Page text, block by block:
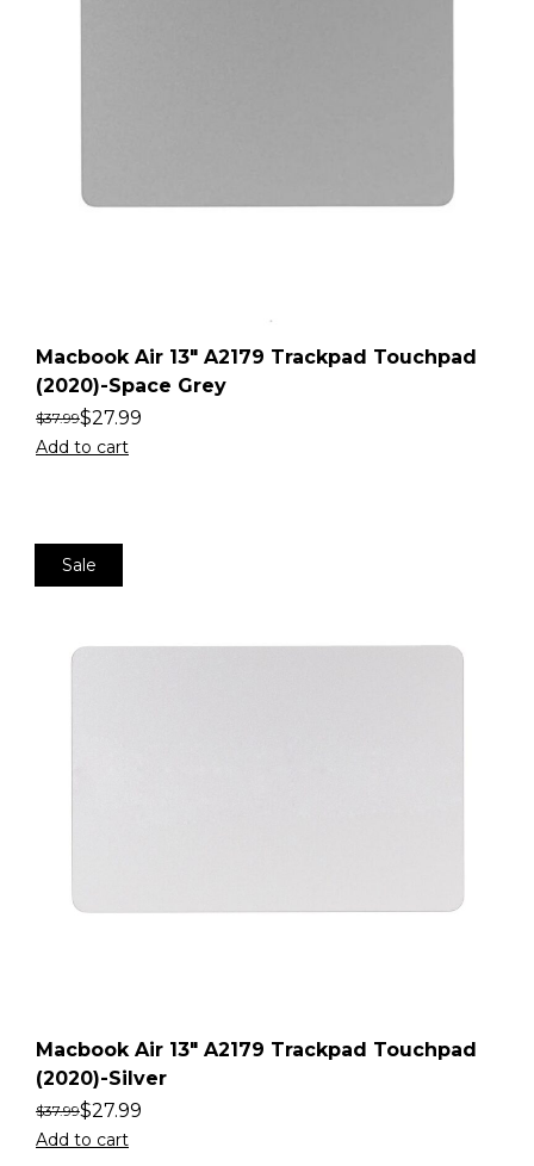
Macbook Air 13″ A2179 Trackpad Touchpad
(2020)-Space Grey
$37.99$27.99
Add to cart
Sale
Macbook Air 13″ A2179 Trackpad Touchpad
(2020)-Silver
$37.99$27.99
Add to cart